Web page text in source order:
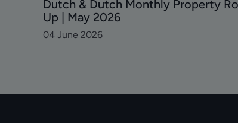
Dutch & Dutch Monthly Property
Up | May 2026
04 June 2026